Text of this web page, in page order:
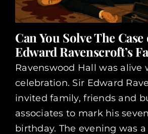
Can You Solve The
Edward Ravenscroft’s
Ravenswood Hall was alive
celebration. Sir Edward
invited family, friends and
associates to mark his
birthday. The evening was